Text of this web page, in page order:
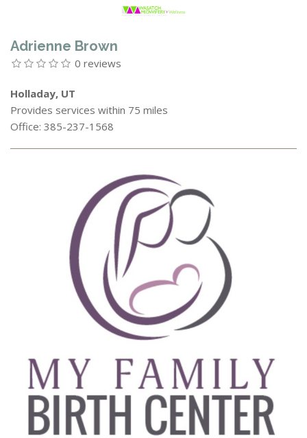
Adrienne Brown
0 reviews
Holladay, UT
Provides services within 75 miles
Office: 385-237-1568